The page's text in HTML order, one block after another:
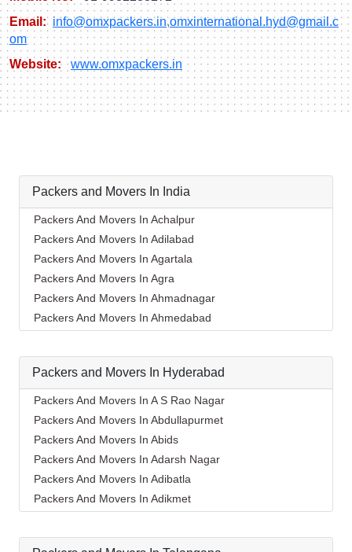
Email: info@omxpackers.in,omxinternational.hyd@gmail.c
om
Website: www.omxpackers.in
Packers and Movers In India
Packers And Movers In Achalpur
Packers And Movers In Adilabad
Packers And Movers In Agartala
Packers And Movers In Agra
Packers And Movers In Ahmadnagar
Packers And Movers In Ahmedabad
Packers And Movers In Ajmer
Packers And Movers In Akola
Packers And Movers In Alappuzha
Packers And Movers In Aligarh
Packers And Movers In Allahabad
Packers And Movers In Alwar
Packers And Movers In Ambala
Packers And Movers In Ambikapur
Packers And Movers In Amravati
Packers and Movers In Hyderabad
Packers And Movers In A S Rao Nagar
Packers And Movers In Abdullapurmet
Packers And Movers In Abids
Packers And Movers In Adarsh Nagar
Packers And Movers In Adibatla
Packers And Movers In Adikmet
Packers And Movers In Ahmedguda